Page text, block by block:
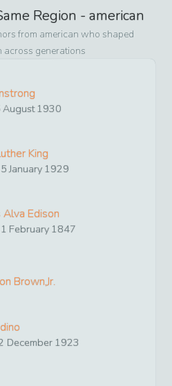
Region - american
from american who shaped
across generations
August1930
King
January 1929
Alva Edison
February 1847
Brown,Jr.
December 1923